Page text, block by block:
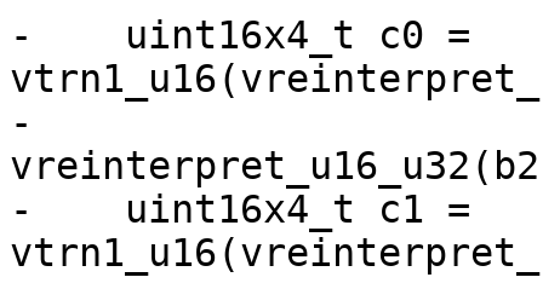
-    uint16x4_t c0 =
-
-    uint16x4_t c1 =